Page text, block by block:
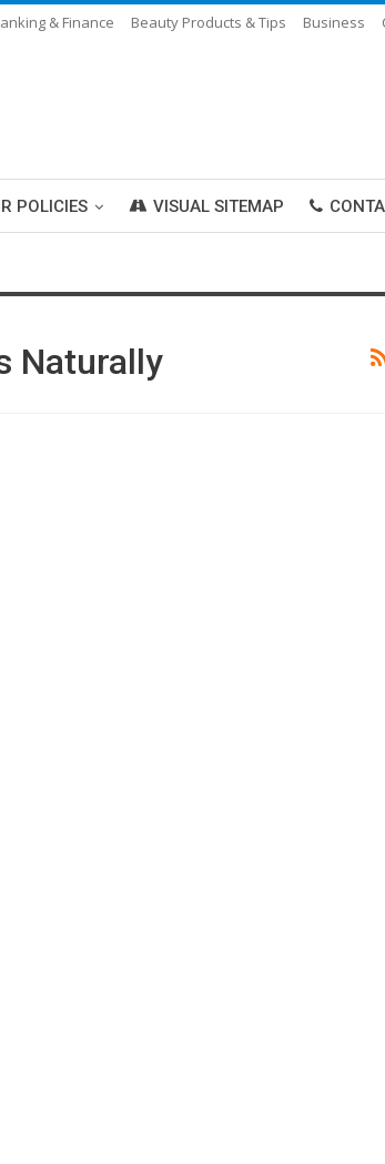
& Finance Beauty Products & Tips Business
POLICIES VISUAL SITEMAP
Naturally